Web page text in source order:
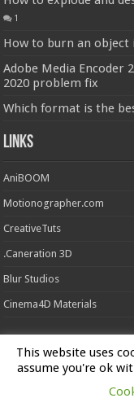
1
How to burn an object
Adobe Media Encoder
2020 problem fix
Which format is the
Links
AniBOOM
Motionographer.com
CreativeTuts
.Caneration 3D
Blur Studios
Cinema4D Materials
©
This website uses
assume you're ok